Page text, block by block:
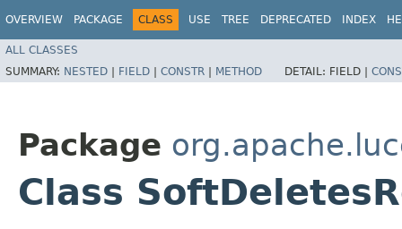
OVERVIEW PACKAGE CLASS USE TREE DEPRECATED INDEX
ALL CLASSES
SUMMARY: NESTED | FIELD | CONSTR | METHOD DETAIL: FIELD |
Package
Class